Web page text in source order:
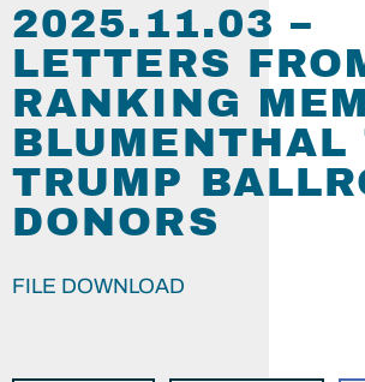
2025.11.03 –
LETTERS
RANKING
BLUMENTHAL
TRUMP
DONORS
FILE DOWNLOAD